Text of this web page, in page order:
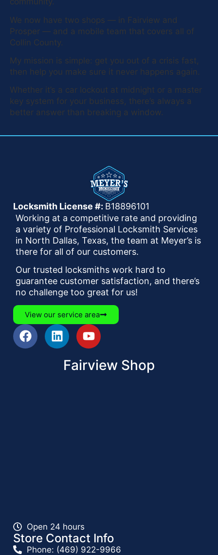
We now have two shops — in Fairview and
Prosper — and a mobile team that covers all of
Collin County.
My mission is simple: get you out of a crisis fast,
then help you make sure it never happens again.
Whether it’s a car lockout at midnight or a master
key system for your business, there’s always a
better answer than breaking a window.
Locksmith License #: B18896101
Working at a competitive rate and providing
a variety of Professional Locksmith Services
in North Dallas, Texas, the team at Meyer’s is
there for all of our customers.
Our trusted locksmiths work hard to
guarantee customer satisfaction, and there’s
no challenge too great for us!
View our service area
Fairview Shop
Open 24 hours
Store Contact Info
Phone: (469) 922-9966